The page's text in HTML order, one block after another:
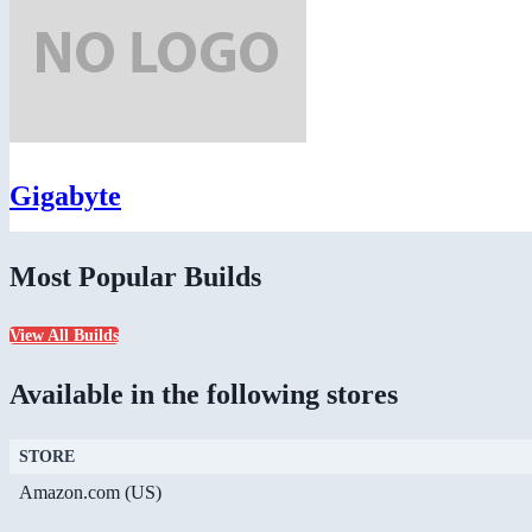
Gigabyte
Most Popular Builds
View All Builds
Available in the following stores
STORE
Amazon.com (US)